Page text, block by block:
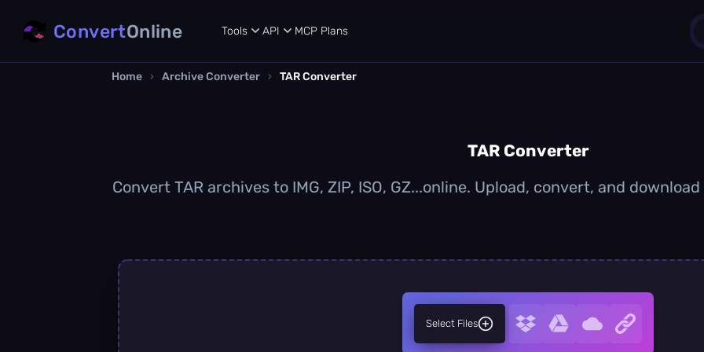
ConvertOnline Tools API MCP Plans
Home › Archive Converter › TAR Converter
TAR Converter
Convert TAR archives to IMG, ZIP, ISO, GZ...online. Upload, convert, and
Select Files